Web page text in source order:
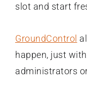
slot and start
GroundControl
happen, just
administrators